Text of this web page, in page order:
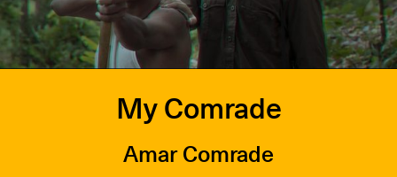
My Comrade
Amar Comrade